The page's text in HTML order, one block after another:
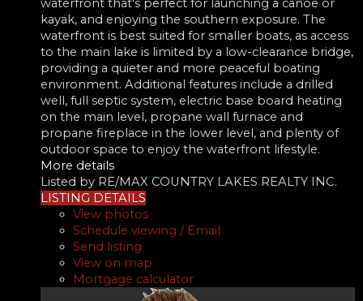
waterfront that's perfect for launching a canoe or
kayak, and enjoying the southern exposure. The
waterfront is best suited for smaller boats, as access
to the main lake is limited by a low-clearance bridge,
providing a quieter and more peaceful boating
environment. Additional features include a drilled
well, full septic system, electric base board heating
on the main level, propane wall furnace and
propane fireplace in the lower level, and plenty of
outdoor space to enjoy the waterfront lifestyle.
More details
Listed by RE/MAX COUNTRY LAKES REALTY INC.
LISTING DETAILS
View photos
Schedule viewing / Email
Send listing
View on map
Mortgage calculator